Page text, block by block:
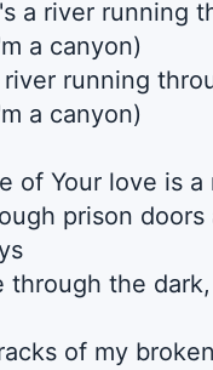
a river running
a canyon)
running
a canyon)
of Your love is a
prison
through the
of my